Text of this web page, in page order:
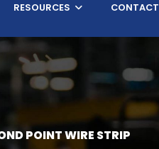
RESOURCES CONTACT
POINT WIRE STRIP